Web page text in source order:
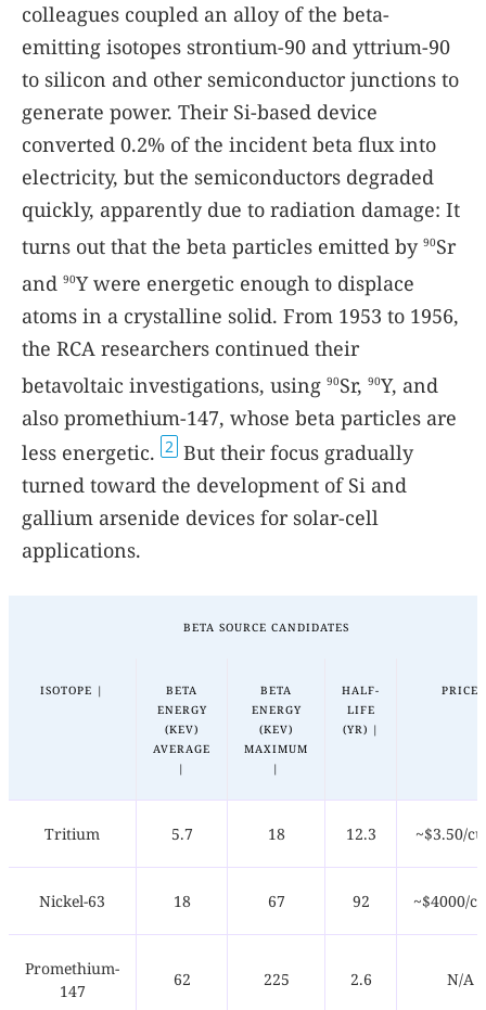
colleagues coupled an alloy of the beta-
emitting isotopes strontium-90 and yttrium-90
to silicon and other semiconductor junctions to
generate power. Their Si-based device
converted 0.2% of the incident beta flux into
electricity, but the semiconductors degraded
quickly, apparently due to radiation damage: It
turns out that the beta particles emitted by 90Sr
and 90Y were energetic enough to displace
atoms in a crystalline solid. From 1953 to 1956,
the RCA researchers continued their
betavoltaic investigations, using 90Sr, 90Y, and
also promethium-147, whose beta particles are
less energetic. 2 But their focus gradually
turned toward the development of Si and
gallium arsenide devices for solar-cell
applications.
BETA SOURCE CANDIDATES
ISOTOPE |
BETA
ENERGY
(KEV)
AVERAGE
|
BETA
ENERGY
(KEV)
MAXIMUM
|
HALF-
LIFE
(YR) |
PRICE
Tritium 5.7 18 12.3 ~$3.50/
Nickel-63 18 67 92 ~$4000/
Promethium-
147
62 225 2.6 N/A